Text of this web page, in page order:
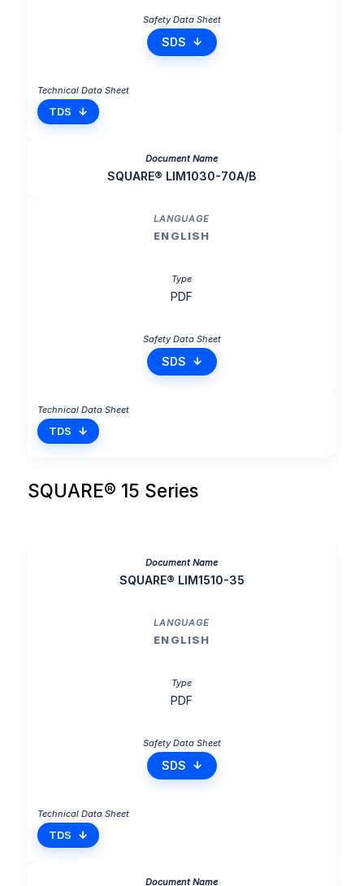
SDS
TDS
SQUARE® LIM1030-70A/B
ENGLISH
PDF
SDS
TDS
SQUARE® 15 Series
SQUARE® LIM1510-35
ENGLISH
PDF
SDS
TDS